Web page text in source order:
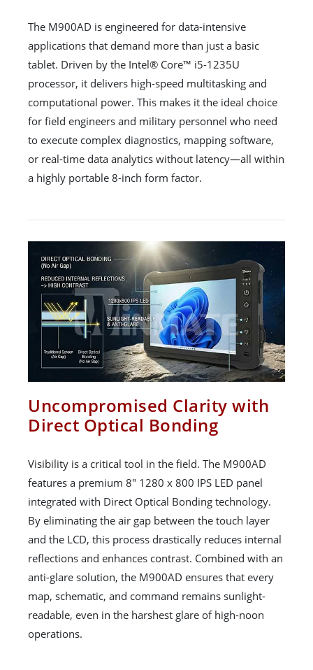
The M900AD is engineered for data-intensive
applications that demand more than just a basic
tablet. Driven by the Intel® Core™ i5-1235U
processor, it delivers high-speed multitasking and
computational power. This makes it the ideal choice
for field engineers and military personnel who need
to execute complex diagnostics, mapping software,
or real-time data analytics without latency—all within
a highly portable 8-inch form factor.
Uncompromised Clarity with
Direct Optical Bonding
Visibility is a critical tool in the field. The M900AD
features a premium 8" 1280 x 800 IPS LED panel
integrated with Direct Optical Bonding technology.
By eliminating the air gap between the touch layer
and the LCD, this process drastically reduces internal
reflections and enhances contrast. Combined with an
anti-glare solution, the M900AD ensures that every
map, schematic, and command remains sunlight-
readable, even in the harshest glare of high-noon
operations.